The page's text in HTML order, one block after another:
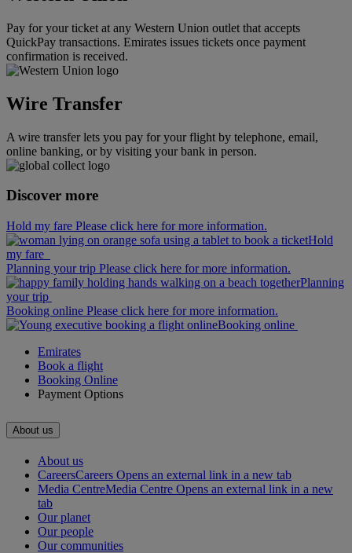
Pay for your ticket at any Western Union outlet that accepts
QuickPay transactions. Emirates issues tickets once payment
confirmation is received.
Wire Transfer
A wire transfer lets you pay for your flight by telephone, email,
online banking, or by visiting your bank in person.
Discover more
Hold my fare Please click here for more information.
Hold
my fare
Planning your trip Please click here for more information.
Planning
your trip
Booking online Please click here for more information.
Booking online
Emirates
Book a flight
Booking Online
Payment Options
About us
About us
CareersCareers Opens an external link in a new tab
Media CentreMedia Centre Opens an external link in a new
tab
Our planet
Our people
Our communities